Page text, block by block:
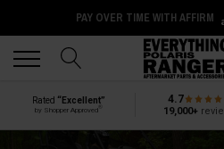
PAY OVER TIME WITH AFFIRM
Rated “Excellent”
by Shopper Approved
4.7
19,000+